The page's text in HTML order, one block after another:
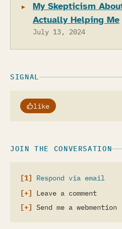
My Skepticism
Actually Helping Me
July 13, 2024
SIGNAL
like
JOIN THE CONVERSATION
Respond via email
Leave a comment
Send me a webmention